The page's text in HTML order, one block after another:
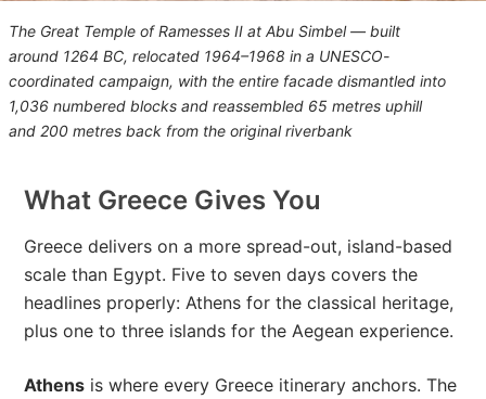
The Great Temple of Ramesses II at Abu Simbel — built
around 1264 BC, relocated 1964–1968 in a UNESCO-
coordinated campaign, with the entire facade dismantled into
1,036 numbered blocks and reassembled 65 metres uphill
and 200 metres back from the original riverbank
What Greece Gives You
Greece delivers on a more spread-out, island-based
scale than Egypt. Five to seven days covers the
headlines properly: Athens for the classical heritage,
plus one to three islands for the Aegean experience.
Athens is where every Greece itinerary anchors. The